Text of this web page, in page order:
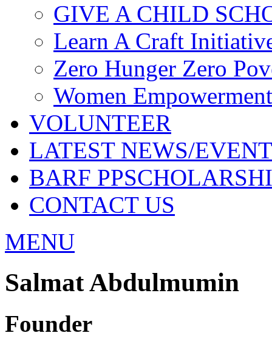
GIVE A CHILD
Learn A Craft
Zero Hunger Zero
Women
VOLUNTEER
LATEST NEWS/
BARF
CONTACT US
MENU
Salmat Abdulmumin
Founder